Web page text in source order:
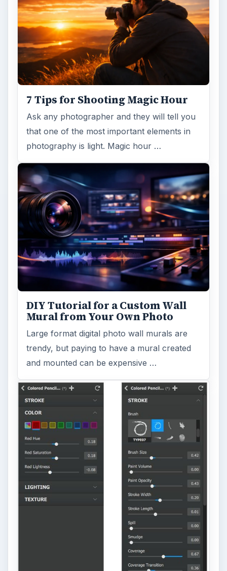
7 Tips for Shooting Magic Hour
Ask any photographer and they will tell you
that one of the most important elements in
photography is light. Magic hour …
DIY Tutorial for a Custom Wall
Mural from Your Own Photo
Large format digital photo wall murals are
trendy, but paying to have a mural created
and mounted can be expensive …